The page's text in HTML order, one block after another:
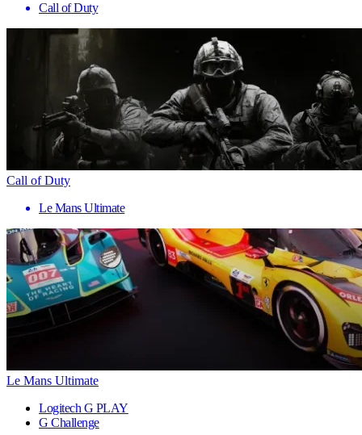
Call of Duty
Call of Duty
Le Mans Ultimate
Le Mans Ultimate
Logitech G PLAY
G Challenge